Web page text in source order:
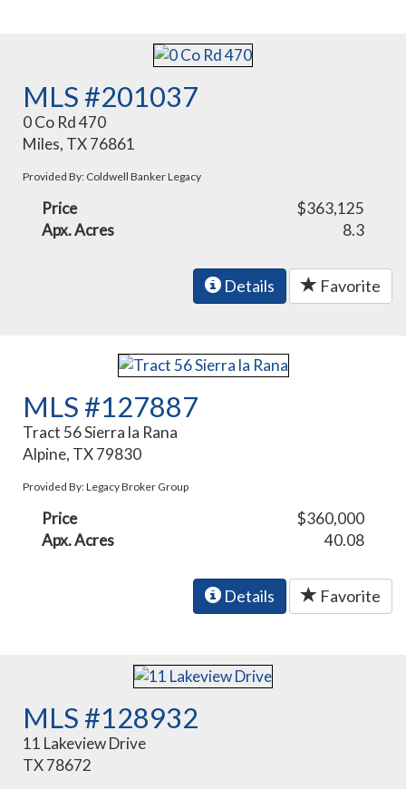
MLS #201037
0 Co Rd 470
Miles, TX 76861
Provided By: Coldwell Banker Legacy
Price
$363,125
Apx. Acres
8.3
Details Favorite
MLS #127887
Tract 56 Sierra la Rana
Alpine, TX 79830
Provided By: Legacy Broker Group
Price
$360,000
Apx. Acres
40.08
Details Favorite
MLS #128932
11 Lakeview Drive
TX 78672